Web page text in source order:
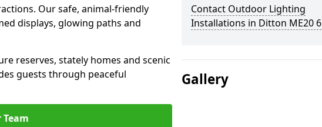
Our safe, animal-friendly
displays, glowing paths and
reserves, stately homes and scenic
guests through peaceful
Team
Contact Outdoor Lighting
Installations in Ditton ME20 6
Gallery